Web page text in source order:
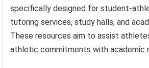
specifically designed for student-
tutoring services, study halls, and
These resources aim to assist
athletic commitments with academic